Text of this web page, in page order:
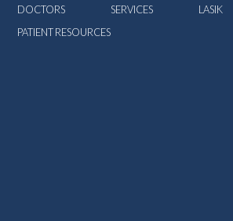
DOCTORS SERVICES LASIK
PATIENT RESOURCES